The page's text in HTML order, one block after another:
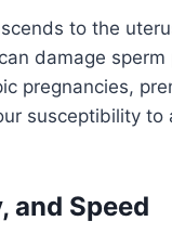
to the
damage sperm
pregnancies,
susceptibility
and Speed